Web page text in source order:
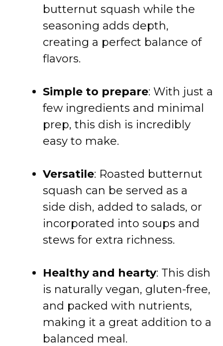
butternut squash while the
seasoning adds depth,
creating a perfect balance of
flavors.
Simple to prepare: With just a
few ingredients and minimal
prep, this dish is incredibly
easy to make.
Versatile: Roasted butternut
squash can be served as a
side dish, added to salads, or
incorporated into soups and
stews for extra richness.
Healthy and hearty: This dish
is naturally vegan, gluten-free,
and packed with nutrients,
making it a great addition to a
balanced meal.